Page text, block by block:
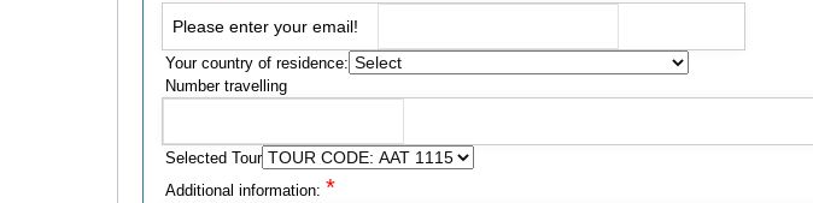
Please enter your email!
Your country of residence:
Number travelling
Selected Tour
Additional information: *